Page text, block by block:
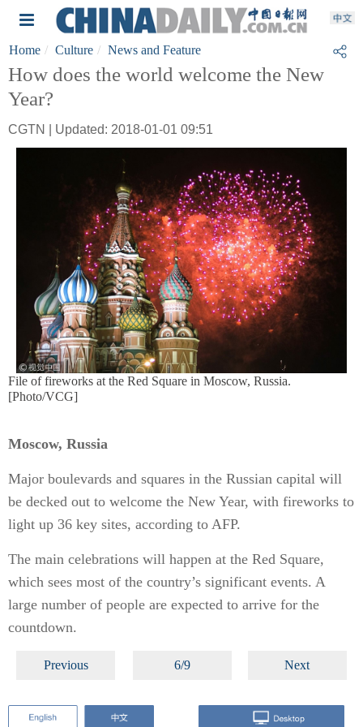
Home Culture News and Feature
How does the world welcome the New
Year?
CGTN | Updated: 2018-01-01 09:51
File of fireworks at the Red Square in Moscow, Russia.
[Photo/VCG]
Moscow, Russia
Major boulevards and squares in the Russian capital will
be decked out to welcome the New Year, with fireworks to
light up 36 key sites, according to AFP.
The main celebrations will happen at the Red Square,
which sees most of the country’s significant events. A
large number of people are expected to arrive for the
countdown.
Previous 6/9 Next